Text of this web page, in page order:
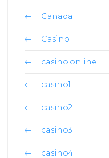
Canada
Casino
casino online
casino1
casino2
casino3
casino4